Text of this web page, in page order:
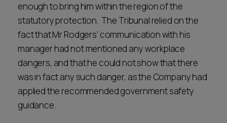
enough to bring him within the region of the
statutory protection. The Tribunal relied on the
fact that Mr Rodgers’ communication with his
manager had not mentioned any workplace
dangers, and that he could not show that there
was in fact any such danger, as the Company had
applied the recommended government safety
guidance.